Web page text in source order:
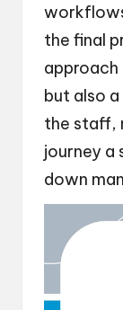
the final
but also
the staff,
journey a
down